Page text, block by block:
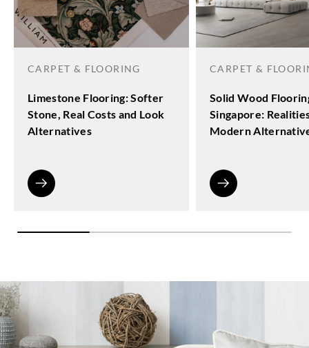
CARPET & FLOORING
Limestone Flooring: Softer
Stone, Real Costs and Look
Alternatives
CARPET &
Solid Wood
Singapore:
Modern